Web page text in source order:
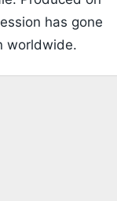
has gone
worldwide.